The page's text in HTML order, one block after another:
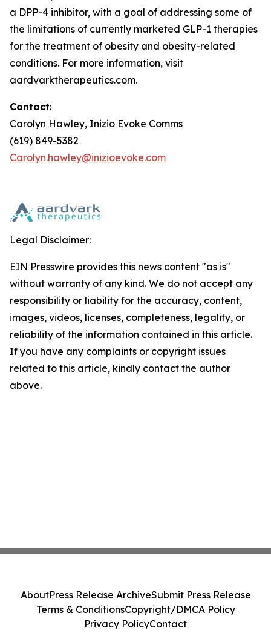
a DPP-4 inhibitor, with a goal of addressing some of
the limitations of currently marketed GLP-1 therapies
for the treatment of obesity and obesity-related
conditions. For more information, visit
aardvarktherapeutics.com.
Contact:
Carolyn Hawley, Inizio Evoke Comms
(619) 849-5382
Carolyn.hawley@inizioevoke.com
Legal Disclaimer:
EIN Presswire provides this news content "as is"
without warranty of any kind. We do not accept any
responsibility or liability for the accuracy, content,
images, videos, licenses, completeness, legality, or
reliability of the information contained in this article.
If you have any complaints or copyright issues
related to this article, kindly contact the author
above.
AboutPress Release ArchiveSubmit Press Release
Terms & ConditionsCopyright/DMCA Policy
Privacy PolicyContact